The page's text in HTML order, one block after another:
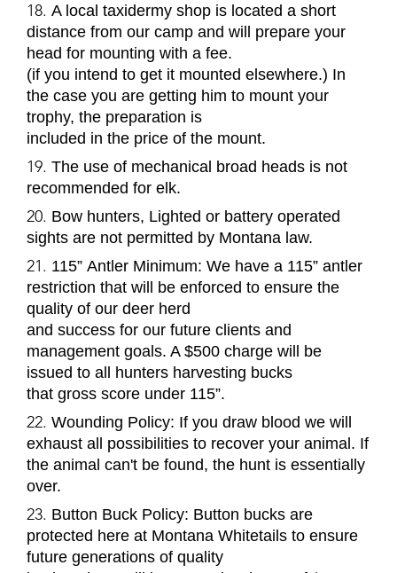
A local taxidermy shop is located a short
distance from our camp and will prepare your
head for mounting with a fee.
(if you intend to get it mounted elsewhere.) In
the case you are getting him to mount your
trophy, the preparation is
included in the price of the mount.
The use of mechanical broad heads is not
recommended for elk.
Bow hunters, Lighted or battery operated
sights are not permitted by Montana law.
115” Antler Minimum: We have a 115” antler
restriction that will be enforced to ensure the
quality of our deer herd
and success for our future clients and
management goals. A $500 charge will be
issued to all hunters harvesting bucks
that gross score under 115”.
Wounding Policy: If you draw blood we will
exhaust all possibilities to recover your animal. If
the animal can't be found, the hunt is essentially
over.
Button Buck Policy: Button bucks are
protected here at Montana Whitetails to ensure
future generations of quality